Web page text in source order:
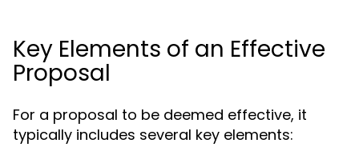
Key Elements of an Effective
Proposal
For a proposal to be deemed effective, it
typically includes several key elements: